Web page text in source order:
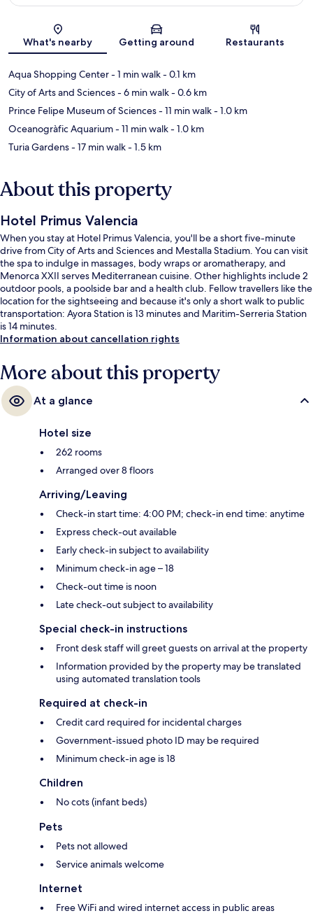
Map
What's nearby Getting around Restaurants
Aqua Shopping Center- 1 min walk- 0.1 km
City of Arts and Sciences- 6 min walk- 0.6 km
Prince Felipe Museum of Sciences- 11 min walk- 1.0 km
Oceanogràfic Aquarium- 11 min walk- 1.0 km
Turia Gardens- 17 min walk- 1.5 km
About this property
Hotel Primus Valencia
When you stay at Hotel Primus Valencia, you'll be a short five-minute
drive from City of Arts and Sciences and Mestalla Stadium. You can visit
the spa to indulge in massages, body wraps or aromatherapy, and
Menorca XXII serves Mediterranean cuisine. Other highlights include 2
outdoor pools, a poolside bar and a health club. Fellow travellers like the
location for the sightseeing and because it's only a short walk to public
transportation: Ayora Station is 13 minutes and Maritim-Serreria Station
is 14 minutes.
Information about cancellation rights
More about this property
At a glance
Hotel size
262 rooms
Arranged over 8 floors
Arriving/Leaving
Check-in start time: 4:00 PM; check-in end time: anytime
Express check-out available
Early check-in subject to availability
Minimum check-in age – 18
Check-out time is noon
Late check-out subject to availability
Special check-in instructions
Front desk staff will greet guests on arrival at the property
Information provided by the property may be translated
using automated translation tools
Required at check-in
Credit card required for incidental charges
Government-issued photo ID may be required
Minimum check-in age is 18
Children
No cots (infant beds)
Pets
Pets not allowed
Service animals welcome
Internet
Free WiFi and wired internet access in public areas